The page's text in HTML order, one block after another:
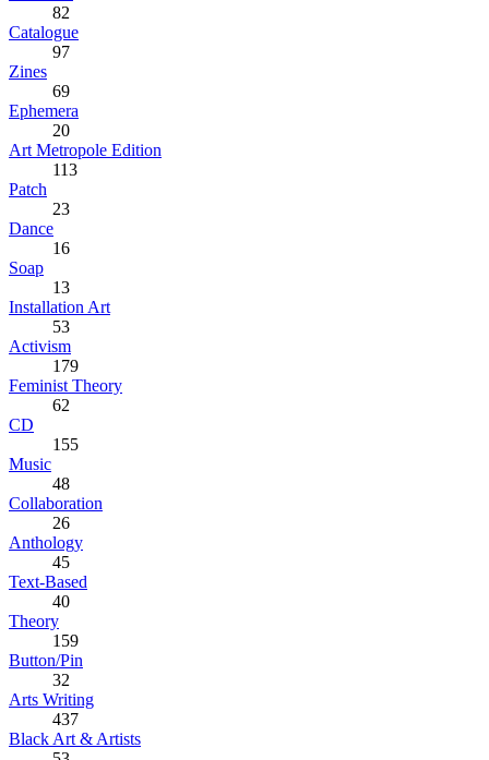
82
Catalogue
97
Zines
69
Ephemera
20
Art Metropole Edition
113
Patch
23
Dance
16
Soap
13
Installation Art
53
Activism
179
Feminist Theory
62
CD
155
Music
48
Collaboration
26
Anthology
45
Text-Based
40
Theory
159
Button/Pin
32
Arts Writing
437
Black Art & Artists